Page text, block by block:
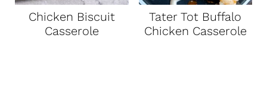
Chicken Biscuit
Casserole
Tater Tot Buffalo
Chicken Casserole